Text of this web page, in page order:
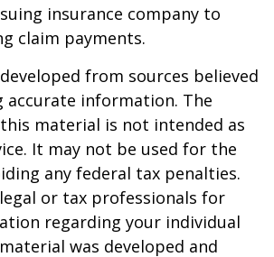
insurance company to
claim payments.
from sources believed
accurate information. The
material is not intended as
It may not be used for the
any federal tax penalties.
or tax professionals for
regarding your individual
was developed and